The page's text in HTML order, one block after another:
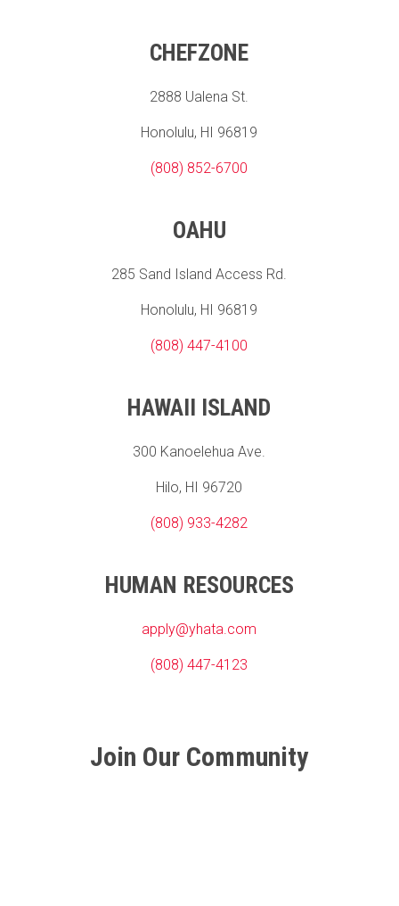
CHEFZONE
2888 Ualena St.
Honolulu, HI 96819
(808) 852-6700
OAHU
285 Sand Island Access Rd.
Honolulu, HI 96819
(808) 447-4100
HAWAII ISLAND
300 Kanoelehua Ave.
Hilo, HI 96720
(808) 933-4282
HUMAN RESOURCES
apply@yhata.com
(808) 447-4123
Join Our Community